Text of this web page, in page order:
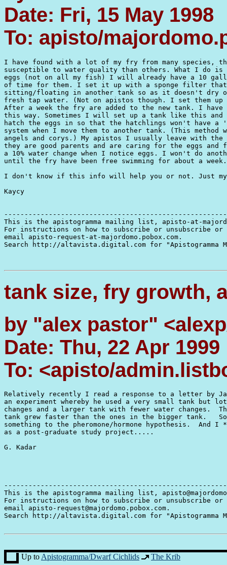
Date: Fri, 15 May 1998
To: apisto/
I have found with a lot of my fry from many species,
susceptible to water quality than others. What I do is
eggs (not on all my fish) I will already have a 10
of time for them. I set it up with a sponge filter that
sitting/floating in another tank so as it doesn't dry
fresh tap water. (Not on apistos though. I set them
After a week the fry are added to the new tank. I have
this way. Sometimes I will set up a tank like this
hatch the eggs in so that the hatchlings won't have
system when I move them to another tank. (This method
angels and corys.) My apistos I usually leave with the
they are good parents and are caring for the eggs
a 10% water change when I notice eggs. I won't do
until the fry have been free swimming for about a week.
I don't know if this info will help you or not. Just my
Kaycy
This is the apistogramma mailing list, apisto-at-
For instructions on how to subscribe or unsubscribe
email apisto-request-at-majordomo.pobox.com.
Search http://altavista.digital.com for "Apistogramma
tank size, fry growth,
by "alex pastor"
Date: Thu, 22 Apr 1999
To: <apisto/
Relatively recently I read a response to a letter by
an experiment whereby he used a very small tank but
changes and a larger tank with fewer water changes.
tank grew faster than the ones in the bigger tank.
something to the pheromone/hormone hypothesis.  And
as a post-graduate study project.....
G. Kadar
This is the apistogramma mailing list,
For instructions on how to subscribe or unsubscribe
email apisto-request@majordomo.pobox.com.
Search http://altavista.digital.com for "Apistogramma
Up to Apistogramma/Dwarf Cichlids The Krib